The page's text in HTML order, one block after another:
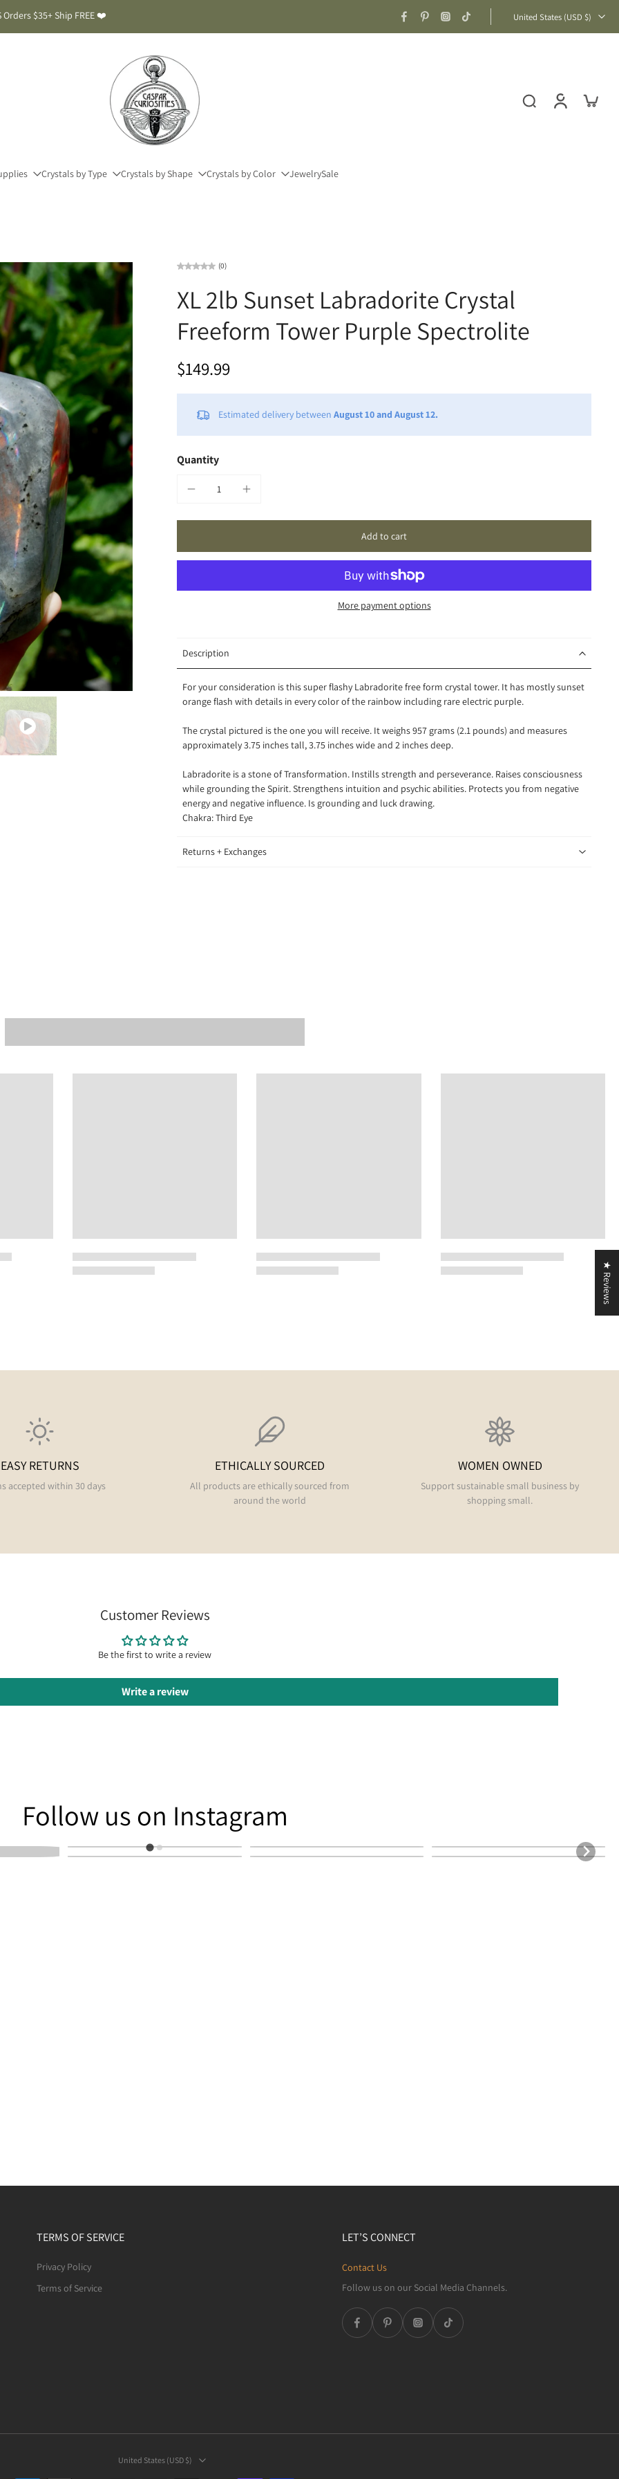
$35+ Ship FREE ❤️ United States ‎(USD $)‎
Crystals by Type Crystals by Shape Crystals by Color JewelrySale
(0)
XL 2lb Sunset Labradorite Crystal
Freeform Tower Purple Spectrolite
$149.99
Estimated delivery between August 10 and August 12.
Quantity
Add to cart
More payment options
Description
For your consideration is this super flashy Labradorite free form crystal tower. It has mostly sunset
orange flash with details in every color of the rainbow including rare electric purple.
The crystal pictured is the one you will receive. It weighs 957 grams (2.1 pounds) and measures
approximately 3.75 inches tall, 3.75 inches wide and 2 inches deep.
Labradorite is a stone of Transformation. Instills strength and perseverance. Raises consciousness
while grounding the Spirit. Strengthens intuition and psychic abilities. Protects you from negative
energy and negative influence. Is grounding and luck drawing.
Chakra: Third Eye
Returns + Exchanges
EASY RETURNS
accepted within 30 days
ETHICALLY SOURCED
All products are ethically sourced from
around the world
WOMEN OWNED
Support sustainable small business by
shopping small.
Customer Reviews
Be the first to write a review
Write a review
Follow us on Instagram
TERMS OF SERVICE
Privacy Policy
Terms of Service
LET’S CONNECT
Contact Us
Follow us on our Social Media Channels.
United States ‎(USD $)‎
★ Reviews